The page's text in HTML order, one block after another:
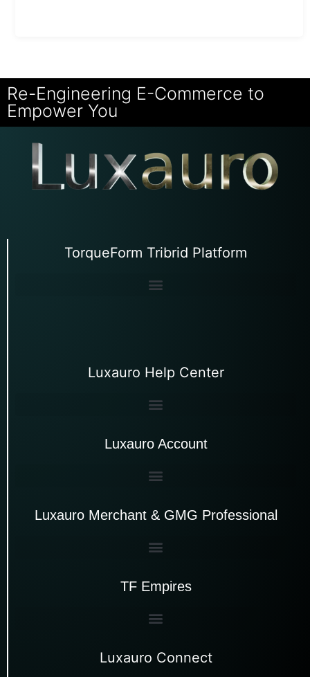
Re-Engineering E-Commerce to
Empower You
TorqueForm Tribrid Platform
Luxauro Help Center
Luxauro Account
Luxauro Merchant & GMG Professional
TF Empires
Luxauro Connect